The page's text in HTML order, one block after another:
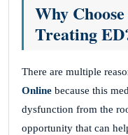
Why
Treating
There are multiple
Online because this
dysfunction from the
opportunity that can